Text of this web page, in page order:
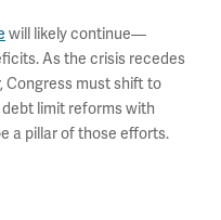
will likely continue—
As the crisis recedes
Congress must shift to
limit reforms with
a pillar of those efforts.